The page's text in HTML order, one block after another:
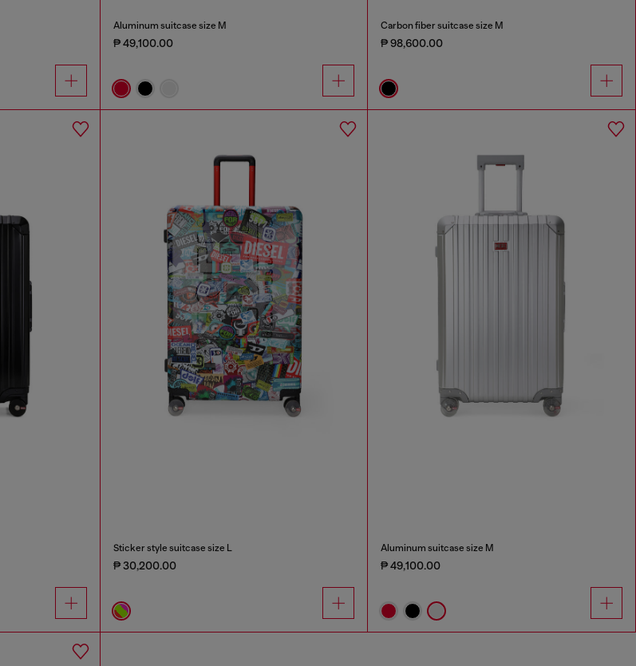
Aluminum suitcase size M
₱ 49,100.00
Carbon fiber suitcase size M
₱ 98,600.00
Sticker style suitcase size L
₱ 30,200.00
Aluminum suitcase size M
₱ 49,100.00